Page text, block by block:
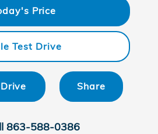
Price
Test Drive
Drive Share
863-588-0386